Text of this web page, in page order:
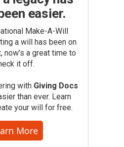
easier.
Make-A-Will
a will has been on
a great time to
it off.
with Giving Docs
than ever. Learn
your will for free.
More